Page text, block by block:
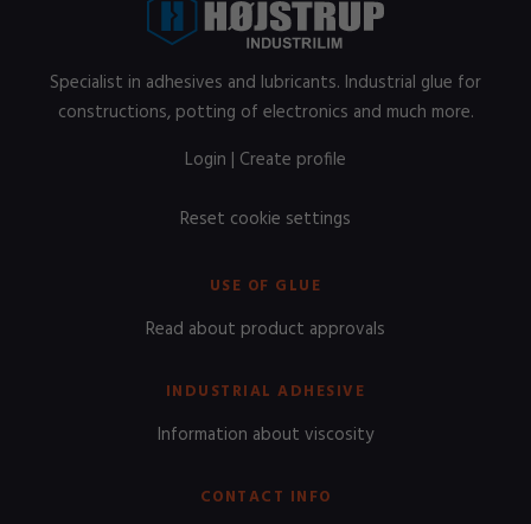
Specialist in adhesives and lubricants. Industrial glue for
constructions, potting of electronics and much more.
Login | Create profile
Reset cookie settings
USE OF GLUE
Read about product approvals
INDUSTRIAL ADHESIVE
Information about viscosity
CONTACT INFO